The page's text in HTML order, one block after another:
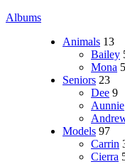
Albums
Animals 13
Bailey
Mona 5
Seniors 23
Dee 9
Aunnie
Models 97
Carrin
Cierra